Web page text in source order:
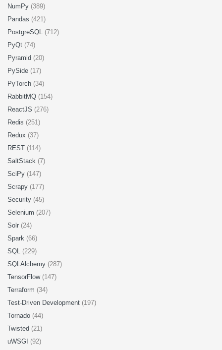
NumPy (389)
Pandas (421)
PostgreSQL (712)
PyQt (74)
Pyramid (20)
PySide (17)
PyTorch (34)
RabbitMQ (154)
ReactJS (276)
Redis (251)
Redux (37)
REST (114)
SaltStack (7)
SciPy (147)
Scrapy (177)
Security (45)
Selenium (207)
Solr (24)
Spark (66)
SQL (229)
SQLAlchemy (287)
TensorFlow (147)
Terraform (34)
Test-Driven Development (197)
Tornado (44)
Twisted (21)
uWSGI (92)